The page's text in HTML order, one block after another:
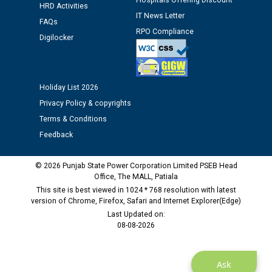
12.01.2026
Public notice regarding Biometric Verification at the
time of Joining for the post of Assistant Lineman
M/s ECS Industries Private Limited, Vadodara declared
as Defaulter Firm by PSPCL upto 02-03-2028
Ask
HRD Activities
FAQs
Digilocker
IT News Letter
RPO Compliance
Holiday List 2026
Privacy Policy & copyrights
Terms & Conditions
Feedback
© 2026 Punjab State Power Corporation Limited PSEB Head
Office, The MALL, Patiala
This site is best viewed in 1024 * 768 resolution with latest
version of Chrome, Firefox, Safari and Internet Explorer(Edge)
Last Updated on:
08-08-2026